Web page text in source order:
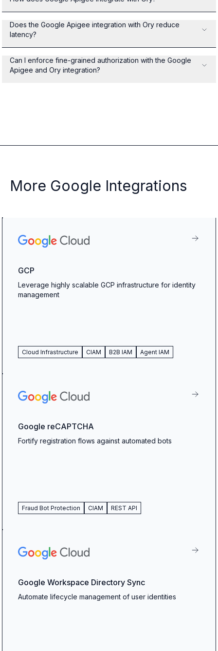
Does the Google Apigee integration with Ory reduce
latency?
Can I enforce fine-grained authorization with the Google
Apigee and Ory integration?
More Google Integrations
GCP
Leverage highly scalable GCP infrastructure for identity
management
Cloud Infrastructure CIAM B2B IAM Agent IAM
Google reCAPTCHA
Fortify registration flows against automated bots
Fraud Bot Protection CIAM REST API
Google Workspace Directory Sync
Automate lifecycle management of user identities